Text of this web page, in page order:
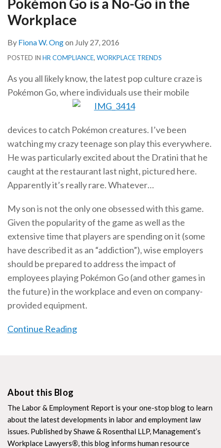
Pokémon Go is a No-Go in the
Workplace
By Fiona W. Ongon July 27, 2016
POSTED IN HR COMPLIANCE, WORKPLACE TRENDS
As you all likely know, the latest pop culture craze is
Pokémon Go, where individuals use their mobile
devices to catch Pokémon creatures. I’ve been
watching my crazy teenage son play this everywhere.
He was particularly excited about the Dratini that he
caught at the restaurant last night, pictured here.
Apparently it’s really rare. Whatever…
My son is not the only one obsessed with this game.
Given the popularity of the game as well as the
extensive time that players are spending on it (some
have described it as an “addiction”), wise employers
should be prepared to address the impact of
employees playing Pokémon Go (and other games in
the future) in the workplace and even on company-
provided equipment.
Continue Reading
the
About this Blog
The Labor & Employment Report is your one-stop blog to learn
about the latest developments in labor and employment law
issues. Published by Shawe & Rosenthal LLP, Management’s
Workplace Lawyers®, this blog informs human resource